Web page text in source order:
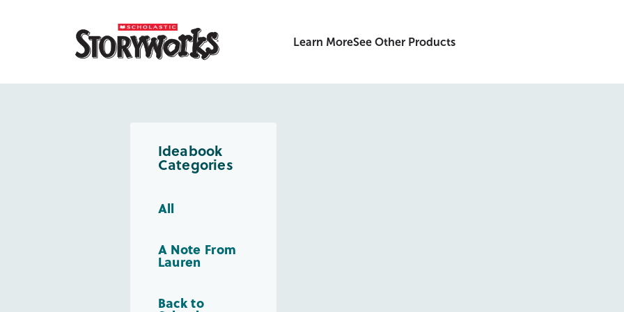
Learn MoreSee Other Products
Ideabook
Categories
All
A Note From
Lauren
Back to